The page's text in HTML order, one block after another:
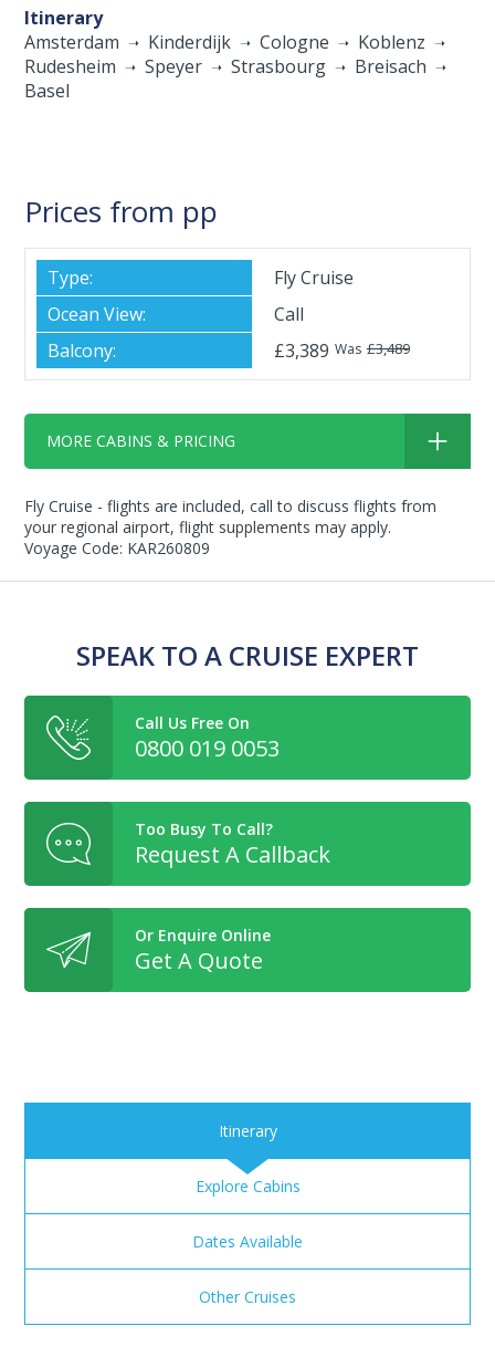
Itinerary
Amsterdam
Kinderdijk Cologne
Koblenz
Rudesheim
Speyer Strasbourg
Breisach
Basel
Prices from pp
Fly Cruise
Call
Was £3,489
£3,389
MORE CABINS & PRICING
Fly Cruise - flights are included, call to discuss flights from
your regional airport, flight supplements may apply.
Voyage Code: KAR260809
SPEAK TO A CRUISE EXPERT
Call Us Free On
0800 019 0053
Too Busy To Call?
Request A Callback
Or Enquire Online
Get A Quote
Itinerary
Explore Cabins
Dates Available
Other Cruises